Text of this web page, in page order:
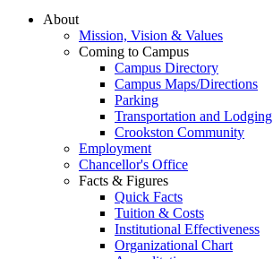
About
Mission, Vision & Values
Coming to Campus
Campus Directory
Campus Maps/Directions
Parking
Transportation and Lodging
Crookston Community
Employment
Chancellor's Office
Facts & Figures
Quick Facts
Tuition & Costs
Institutional Effectiveness
Organizational Chart